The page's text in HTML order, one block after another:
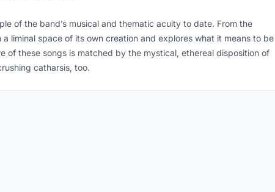
of the band’s musical and thematic acuity to date. From the
liminal space of its own creation and explores what it means to be
of these songs is matched by the mystical, ethereal disposition of
catharsis, too.